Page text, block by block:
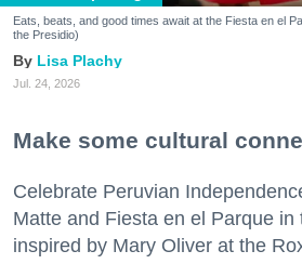
Eats, beats, and good times await at the Fiesta en el
the Presidio)
Lisa Plachy
Jul. 24, 2026
Make some cultural
Celebrate Peruvian
Matte and Fiesta en el Parque in
inspired by Mary Oliver at the